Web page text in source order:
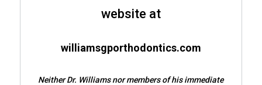
website at
williamsgporthodontics.com
Neither Dr. Williams nor members of his immediate